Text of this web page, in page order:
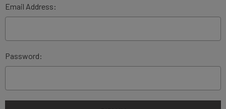
Email Address:
Password: